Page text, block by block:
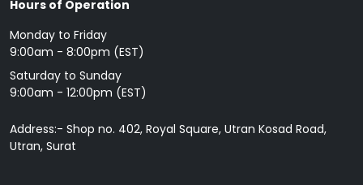
Hours of Operation
Monday to Friday
9: 00am - 8:00pm (EST)
Saturday to Sunday
9:00am - 12:00pm (EST)
Address:- Shop no. 402, Royal Square, Utran Kosad Road,
Utran, Surat